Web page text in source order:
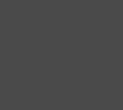
-
CAD + per
below (note